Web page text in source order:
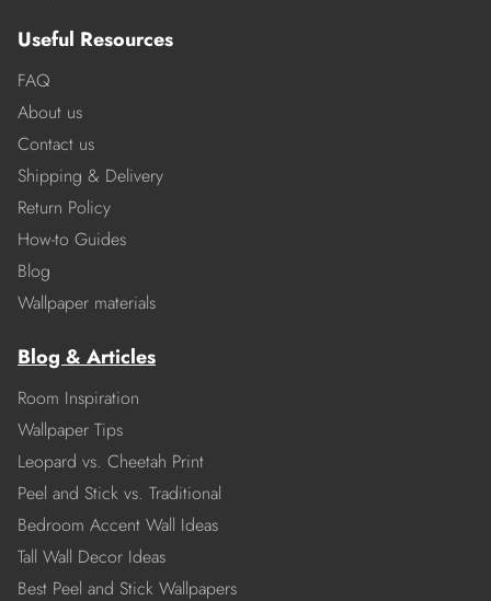
Useful Resources
FAQ
About us
Contact us
Shipping & Delivery
Return Policy
How-to Guides
Blog
Wallpaper materials
Blog & Articles
Room Inspiration
Wallpaper Tips
Leopard vs. Cheetah Print
Peel and Stick vs. Traditional
Bedroom Accent Wall Ideas
Tall Wall Decor Ideas
Best Peel and Stick Wallpapers